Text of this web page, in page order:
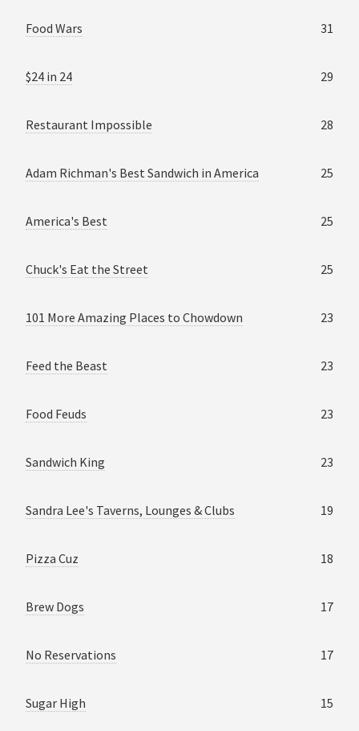
Food Wars 31
$24 in 24 29
Restaurant Impossible 28
Adam Richman's Best Sandwich in America 25
America's Best 25
Chuck's Eat the Street 25
101 More Amazing Places to Chowdown 23
Feed the Beast 23
Food Feuds 23
Sandwich King 23
Sandra Lee's Taverns, Lounges & Clubs 19
Pizza Cuz 18
Brew Dogs 17
No Reservations 17
Sugar High 15